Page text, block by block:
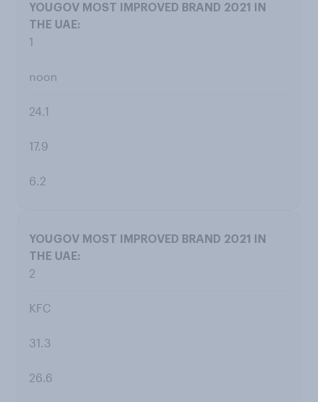
1
noon
24.1
17.9
6.2
2
KFC
31.3
26.6